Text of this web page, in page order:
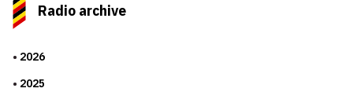
Radio archive
2026
2025